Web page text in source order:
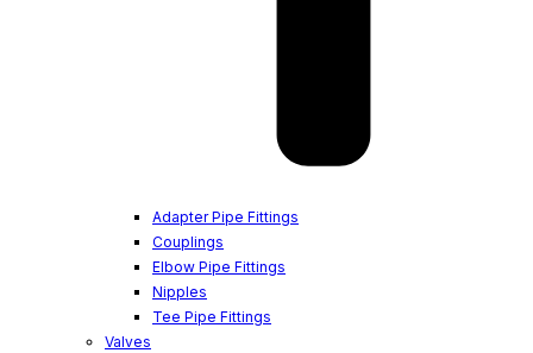
Adapter Pipe Fittings
Couplings
Elbow Pipe Fittings
Nipples
Tee Pipe Fittings
Valves